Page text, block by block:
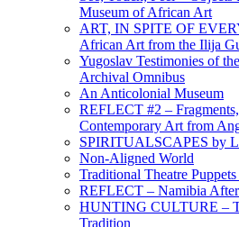
Museum of African Art
ART, IN SPITE OF
African Art from the Ilija
Yugoslav Testimonies of
Archival Omnibus
An Anticolonial Museum
REFLECT #2 –
Contemporary Art from
SPIRITUALSCAPES by
Non-Aligned World
Traditional Theatre
REFLECT – Namibia After
HUNTING CULTURE –
Tradition